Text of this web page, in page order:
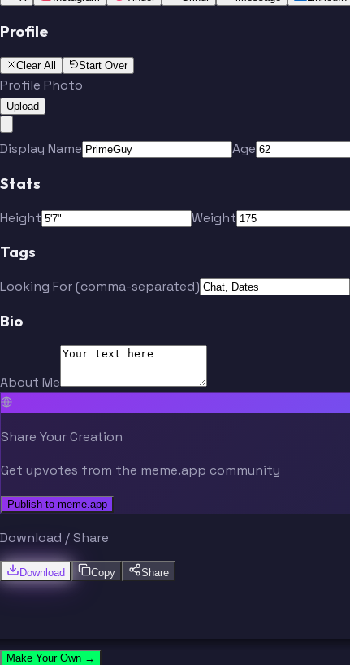
Profile
Clear All Start Over
Profile Photo
Upload
Display Name Age
Stats
Height Weight
Tags
Looking For (comma-separated)
Bio
About Me
Share Your Creation
Get upvotes from the meme.app community
Publish to meme.app
Download / Share
Download Copy Share
Make Your Own →